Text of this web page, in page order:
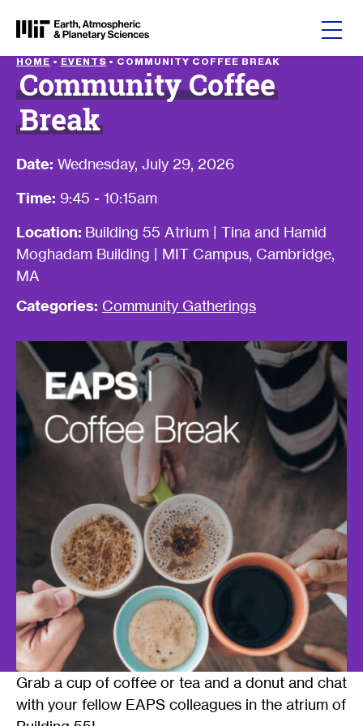
HOME • EVENTS • COMMUNITY COFFEE BREAK
Community Coffee
Break
Date: Wednesday, July 29, 2026
Time: 9:45 - 10:15am
Location: Building 55 Atrium | Tina and Hamid
Moghadam Building | MIT Campus, Cambridge,
MA
Categories: Community Gatherings
Grab a cup of coffee or tea and a donut and chat
with your fellow EAPS colleagues in the atrium of